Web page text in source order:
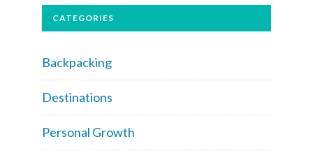
CATEGORIES
Backpacking
Destinations
Personal Growth